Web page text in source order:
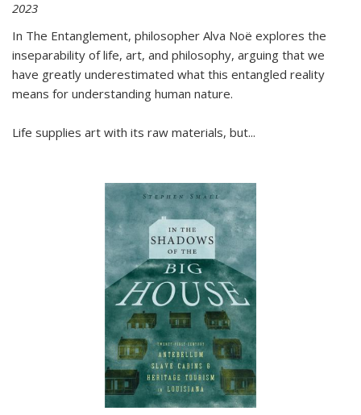
2023
In The Entanglement, philosopher Alva Noë explores the
inseparability of life, art, and philosophy, arguing that we
have greatly underestimated what this entangled reality
means for understanding human nature.
Life supplies art with its raw materials, but...